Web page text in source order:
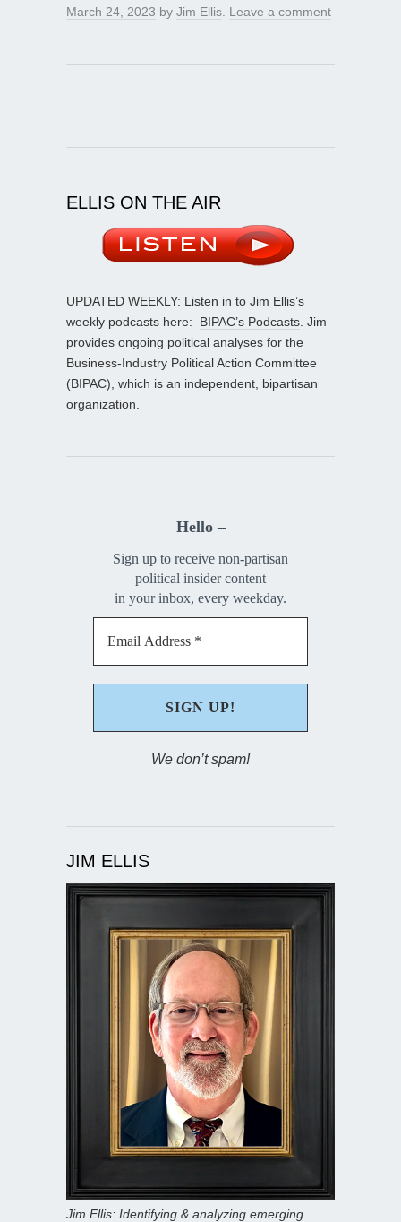
March 24, 2023 by Jim Ellis Leave a comment
ELLIS ON THE AIR
UPDATED WEEKLY: Listen in to Jim Ellis’s
weekly podcasts here: BIPAC’s Podcasts . Jim
provides ongoing political analyses for the
Business-Industry Political Action Committee
(BIPAC), which is an independent, bipartisan
organization.
Hello –
Sign up to receive non-partisan
political insider content
in your inbox, every weekday.
We don’t spam!
JIM ELLIS
Jim Ellis: Identifying & analyzing emerging